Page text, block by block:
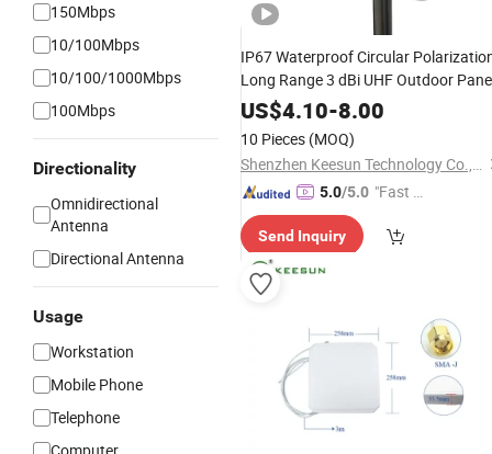
150Mbps
10/100Mbps
10/100/1000Mbps
100Mbps
Directionality
Omnidirectional
Antenna
Directional Antenna
Usage
Workstation
Mobile Phone
Telephone
IP67 Waterproof Circular
Long Range 3 dBi UHF Outdoor
Antenna
US$4.10-8.00
10 Pieces (MOQ)
Shenzhen Keesun Technology Co., Ltd.
5.0/5.0 "Fast D
Send Inquiry